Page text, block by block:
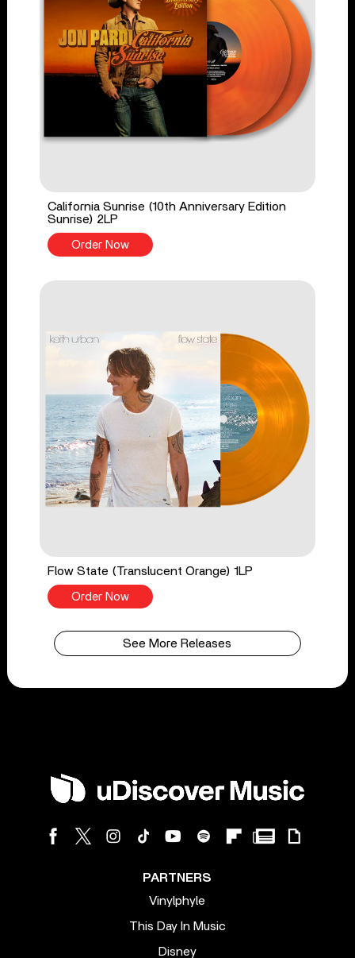
California Sunrise (10th Anniversary Edition
Sunrise) 2LP
Order Now
Flow State (Translucent Orange) 1LP
Order Now
See More Releases
PARTNERS
Vinylphyle
This Day In Music
Disney